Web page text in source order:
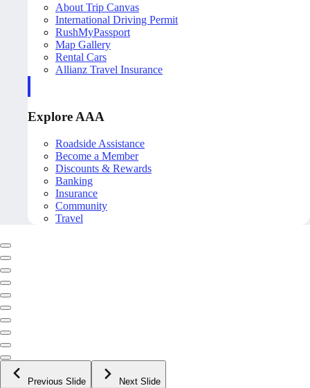
About Trip Canvas
International Driving Permit
RushMyPassport
Map Gallery
Rental Cars
Allianz Travel Insurance
Explore AAA
Roadside Assistance
Become a Member
Discounts & Rewards
Banking
Insurance
Community
Travel
Previous Slide Next Slide